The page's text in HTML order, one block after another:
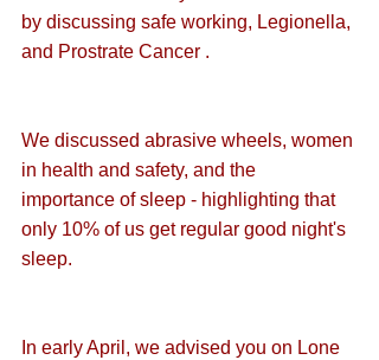
by discussing safe working, Legionella,
and Prostrate Cancer .
We discussed abrasive wheels, women
in health and safety, and the
importance of sleep - highlighting that
only 10% of us get regular good night's
sleep.
In early April, we advised you on Lone